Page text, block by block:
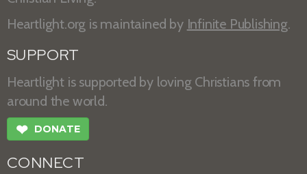
Heartlight.org is maintained by Infinite Publishing.
SUPPORT
Heartlight is supported by loving Christians from
around the world.
❤ DONATE
CONNECT